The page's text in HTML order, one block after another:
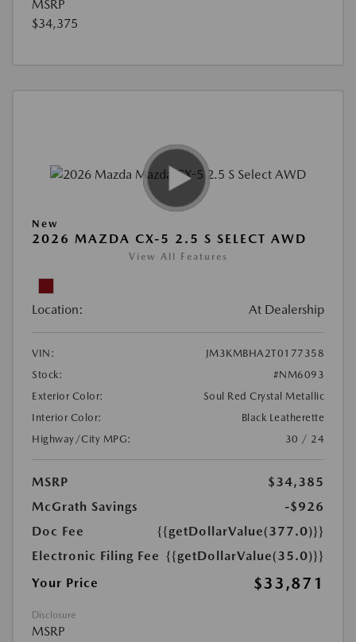
MSRP
$34,375
New
2026 MAZDA CX-5 2.5 S SELECT AWD
View All Features
Location: At Dealership
VIN:
JM3KMBHA2T0177358
Stock:
#NM6093
Exterior Color:
Soul Red Crystal Metallic
Interior Color:
Black Leatherette
Highway/City MPG:
30 / 24
MSRP
$34,385
McGrath Savings
-$926
Doc Fee
{{getDollarValue(377.0)}}
Electronic Filing Fee {{getDollarValue(35.0)}}
Your Price
$33,871
Disclosure
MSRP